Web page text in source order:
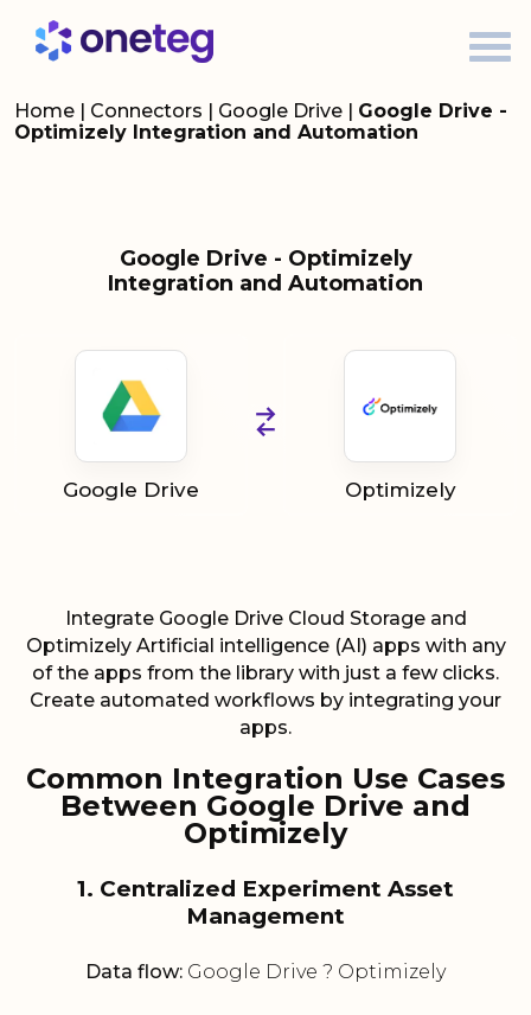
Home | Connectors | Google Drive | Google Drive -
Optimizely Integration and Automation
Google Drive - Optimizely
Integration and Automation
Google Drive Optimizely
Integrate Google Drive Cloud Storage and
Optimizely Artificial intelligence (AI) apps with any
of the apps from the library with just a few clicks.
Create automated workflows by integrating your
apps.
Common Integration Use Cases
Between Google Drive and
Optimizely
1. Centralized Experiment Asset
Management
Data flow: Google Drive ? Optimizely